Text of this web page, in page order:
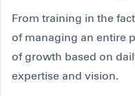
From training in the
of managing an entire
of growth based on
expertise and vision.